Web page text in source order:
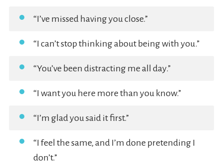
“I’ve missed having you close.”
“I can’t stop thinking about being with you.”
“You’ve been distracting me all day.”
“I want you here more than you know.”
“I’m glad you said it first.”
“I feel the same, and I’m done pretending I
don’t.”